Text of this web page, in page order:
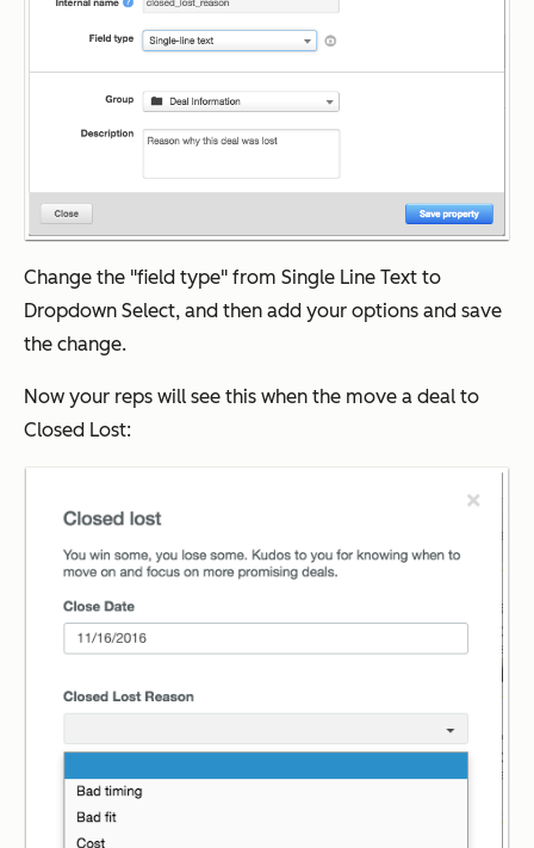
Change the "field type" from Single Line Text to
Dropdown Select, and then add your options and save
the change.
Now your reps will see this when the move a deal to
Closed Lost: